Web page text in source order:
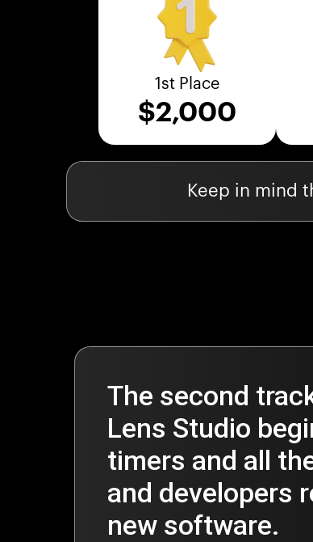
1st Place
$2,000
Keep in mind
The second
Lens Studio
timers and all
and developers
new software.